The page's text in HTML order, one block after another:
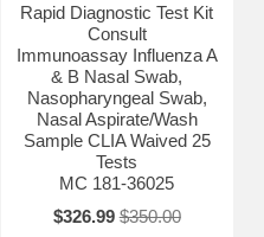
Rapid Diagnostic Test Kit
Consult
Immunoassay Influenza A
& B Nasal Swab,
Nasopharyngeal Swab,
Nasal Aspirate/Wash
Sample CLIA Waived 25
Tests
MC 181-36025
$326.99 $350.00